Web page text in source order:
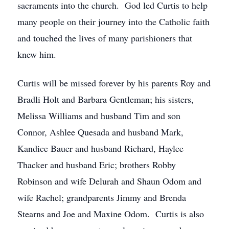
sacraments into the church. God led Curtis to help
many people on their journey into the Catholic faith
and touched the lives of many parishioners that
knew him.
Curtis will be missed forever by his parents Roy and
Bradli Holt and Barbara Gentleman; his sisters,
Melissa Williams and husband Tim and son
Connor, Ashlee Quesada and husband Mark,
Kandice Bauer and husband Richard, Haylee
Thacker and husband Eric; brothers Robby
Robinson and wife Delurah and Shaun Odom and
wife Rachel; grandparents Jimmy and Brenda
Stearns and Joe and Maxine Odom. Curtis is also